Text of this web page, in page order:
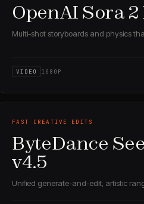
OpenAI Sora 2
Multi-shot storyboards and physics
VIDEO 1080P
FAST CREATIVE EDITS
ByteDance
v4.5
Unified generate-and-edit, artistic